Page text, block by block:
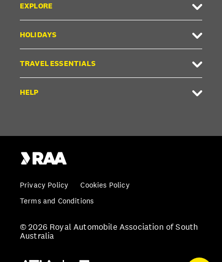
EXPLORE
HOLIDAYS
TRAVEL ESSENTIALS
HELP
Privacy Policy
Cookies Policy
Terms and Conditions
© 2026 Royal Automobile Association of South
Australia